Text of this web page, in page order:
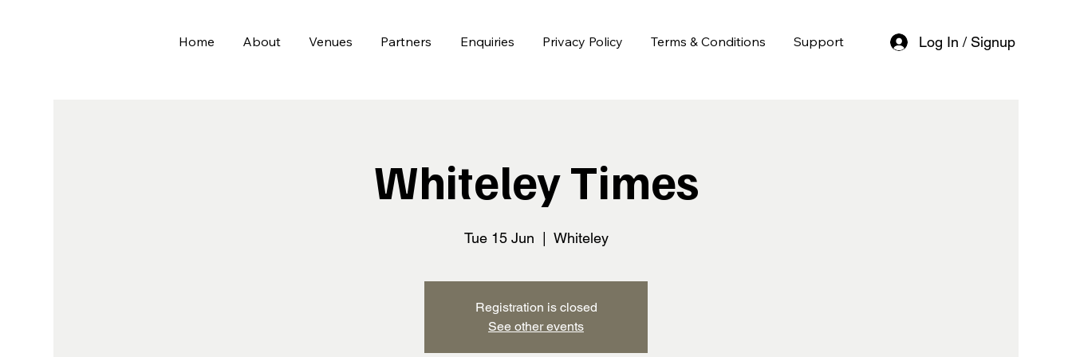
Home About Venues Partners Enquiries Privacy Policy Terms & Conditions Support Log In / Signup
Whiteley Times
Tue 15 Jun Whiteley
Registration is closed
See other events